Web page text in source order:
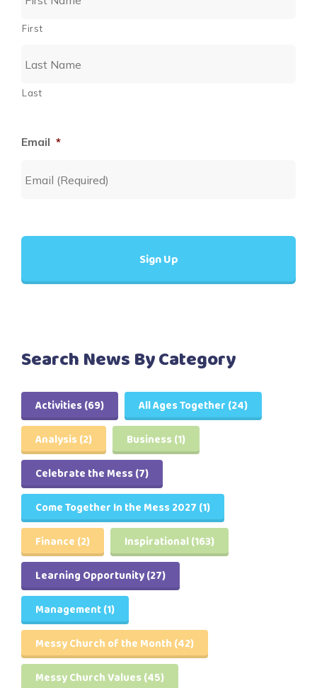
First
Last
Email *
Search News By Category
Activities(69) All Ages Together (24)
Analysis(2) Business (1)
Celebrate the Mess(7)
Come Together In the Mess 2027 (1)
Finance (2) Inspirational(163)
Learning Opportunity(27)
Management(1)
Messy Church of the Month (42)
Messy Church Values (45)